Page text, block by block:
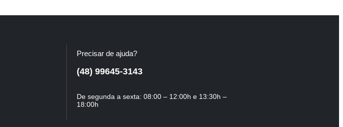
Precisar de ajuda?
(48) 99645-3143
De segunda a sexta: 08:00 – 12:00h e 13:30h –
18:00h